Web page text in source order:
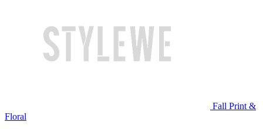
Fall Print &
Floral